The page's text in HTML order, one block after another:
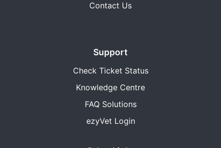
Contact Us
Support
Check Ticket Status
Knowledge Centre
FAQ Solutions
ezyVet Login